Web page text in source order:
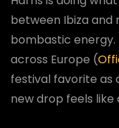
between Ibiza and
bombastic energy.
across Europe (
festival favorite as
new drop feels